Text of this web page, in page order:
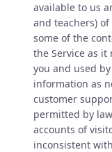
available to us
and teachers)
some of the
the Service as it
you and used
information as
customer
permitted by
accounts of
inconsistent